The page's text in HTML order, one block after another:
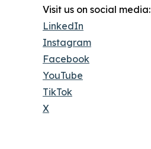
Visit us on social media:
LinkedIn
Instagram
Facebook
YouTube
TikTok
X